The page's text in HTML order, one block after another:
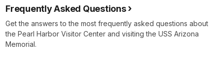
Frequently Asked Questions
Get the answers to the most frequently asked questions about
the Pearl Harbor Visitor Center and visiting the USS Arizona
Memorial.